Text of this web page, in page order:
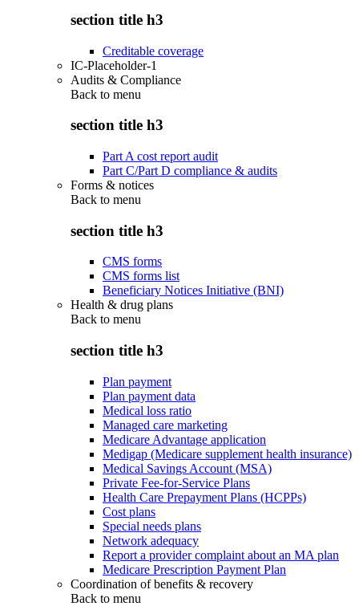
section title h3
Creditable coverage
IC-Placeholder-1
Audits & Compliance
Back to menu
section title h3
Part A cost report audit
Part C/Part D compliance & audits
Forms & notices
Back to menu
section title h3
CMS forms
CMS forms list
Beneficiary Notices Initiative (BNI)
Health & drug plans
Back to menu
section title h3
Plan payment
Plan payment data
Medical loss ratio
Managed care marketing
Medicare Advantage application
Medigap (Medicare supplement health insurance)
Medical Savings Account (MSA)
Private Fee-for-Service Plans
Health Care Prepayment Plans (HCPPs)
Cost plans
Special needs plans
Network adequacy
Report a provider complaint about an MA plan
Medicare Prescription Payment Plan
Coordination of benefits & recovery
Back to menu